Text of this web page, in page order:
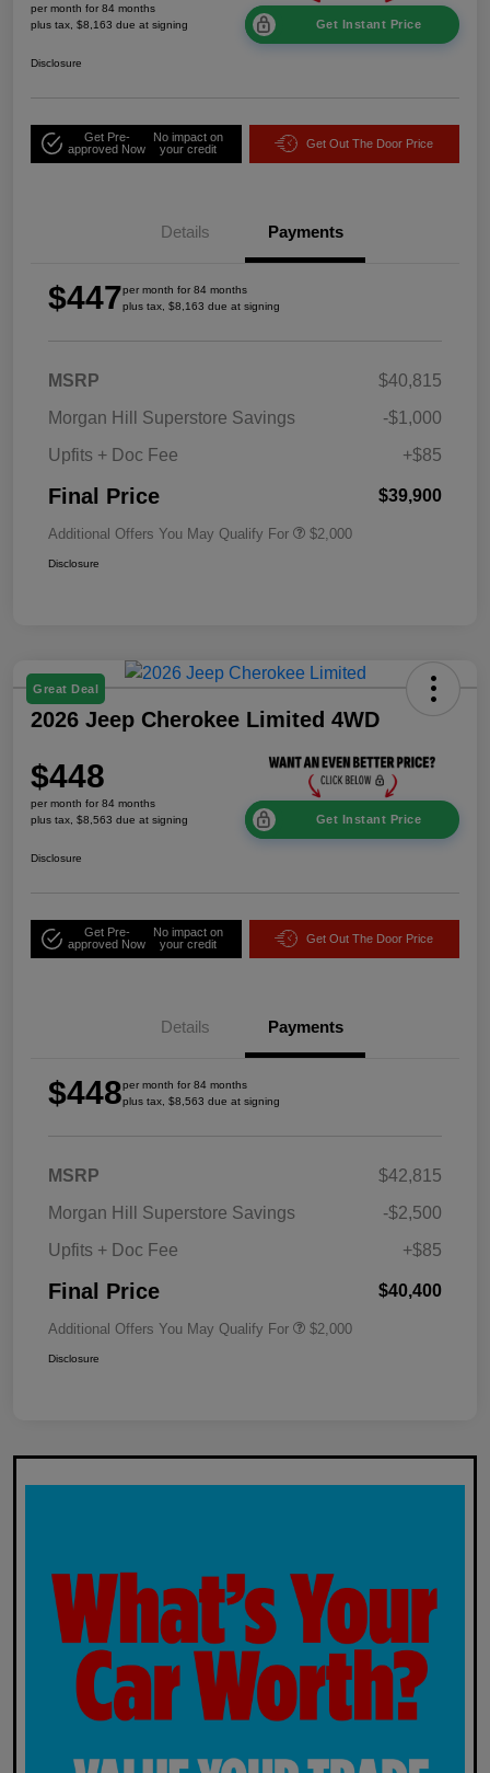
per month for 84 months
plus tax, $8,163 due at signing
Get Instant Price
Disclosure
Get Pre-
approved Now
No impact on
your credit
Get Out The Door Price
Details Payments
$447per month for 84 months
plus tax, $8,163 due at signing
MSRP
$40,815
Morgan Hill Superstore Savings
-$1,000
Upfits + Doc Fee
+$85
Final Price $39,900
Additional Offers You May Qualify For $2,000
Disclosure
Great Deal
2026 Jeep Cherokee Limited 4WD
$448
per month for 84 months
plus tax, $8,563 due at signing
Get Instant Price
Disclosure
Get Pre-
approved Now
No impact on
your credit
Get Out The Door Price
Details Payments
$448per month for 84 months
plus tax, $8,563 due at signing
MSRP
$42,815
Morgan Hill Superstore Savings
-$2,500
Upfits + Doc Fee
+$85
Final Price $40,400
Additional Offers You May Qualify For $2,000
Disclosure